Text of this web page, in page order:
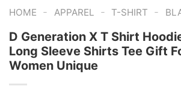
HOME - APPAREL - T-SHIRT -
D Generation X T Shirt
Long Sleeve Shirts Tee Gift
Women Unique